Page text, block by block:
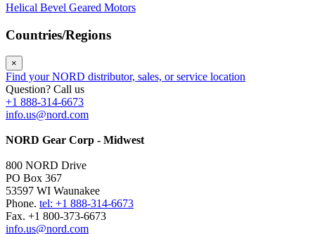
Helical Bevel Geared Motors
Countries/Regions
×
Find your NORD distributor, sales, or service location
Question? Call us
+1 888-314-6673
info.us@nord.com
NORD Gear Corp - Midwest
800 NORD Drive
PO Box 367
53597 WI Waunakee
Phone. tel: +1 888-314-6673
Fax. +1 800-373-6673
info.us@nord.com